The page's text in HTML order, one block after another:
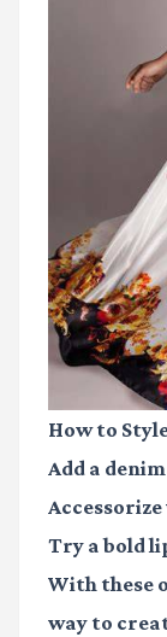
How to
Add a
Try a bold
With these
way to